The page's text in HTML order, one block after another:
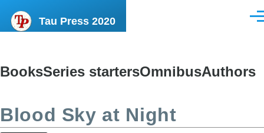
Tau Press 2020
Content
BooksSeries startersOmnibusAuthors
Blood Sky at Night